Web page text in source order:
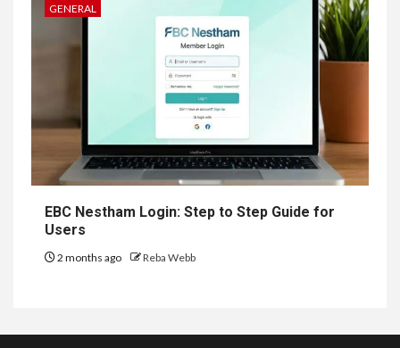
GENERAL
EBC Nestham Login: Step to Step Guide for
Users
2 months ago Reba Webb